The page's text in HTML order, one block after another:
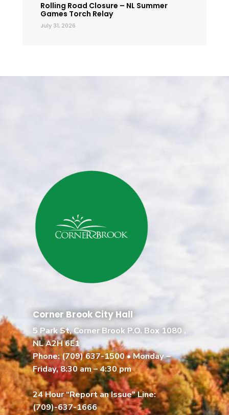
Rolling Road Closure – NL Summer
Games Torch Relay
July 31, 2026
Corner Brook City Hall
5 Park St, Corner Brook P.O. Box 1080 ,
NL A2H 6E1
Phone:(709) 637-1500• Monday –
Friday, 8:30 am – 4:30 pm
24 Hour “Report an Issue” Line:
(709)-637-1666